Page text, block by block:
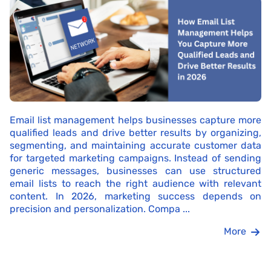
Email list management helps businesses capture more
qualified leads and drive better results by organizing,
segmenting, and maintaining accurate customer data
for targeted marketing campaigns. Instead of sending
generic messages, businesses can use structured
email lists to reach the right audience with relevant
content. In 2026, marketing success depends on
precision and personalization. Compa ...
More